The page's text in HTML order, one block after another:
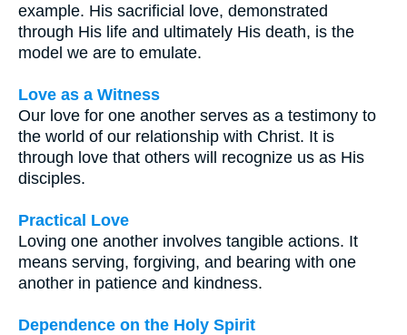
example. His sacrificial love, demonstrated
through His life and ultimately His death, is the
model we are to emulate.
Love as a Witness
Our love for one another serves as a testimony to
the world of our relationship with Christ. It is
through love that others will recognize us as His
disciples.
Practical Love
Loving one another involves tangible actions. It
means serving, forgiving, and bearing with one
another in patience and kindness.
Dependence on the Holy Spirit